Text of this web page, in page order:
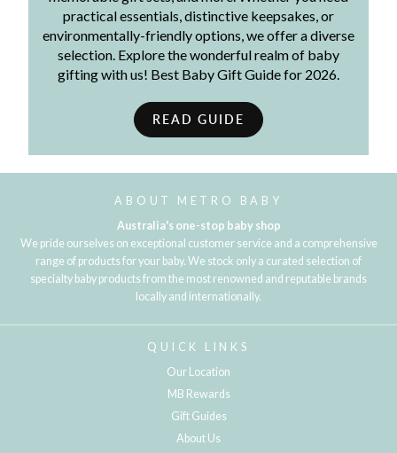
practical essentials, distinctive keepsakes, or
environmentally-friendly options, we offer a diverse
selection. Explore the wonderful realm of baby
gifting with us! Best Baby Gift Guide for 2026.
READ GUIDE
ABOUT METRO BABY
Australia's one-stop baby shop
We pride ourselves on exceptional customer service and a comprehensive
range of products for your baby. We stock only a curated selection of
specialty baby products from the most renowned and reputable brands
locally and internationally.
QUICK LINKS
Our Location
MB Rewards
Gift Guides
About Us